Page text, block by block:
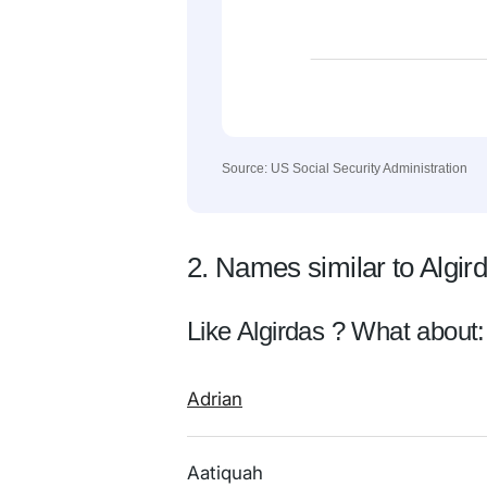
Source: US Social Security Administration
2. Names similar to
Like Algirdas ? What about:
Adrian
Aatiquah